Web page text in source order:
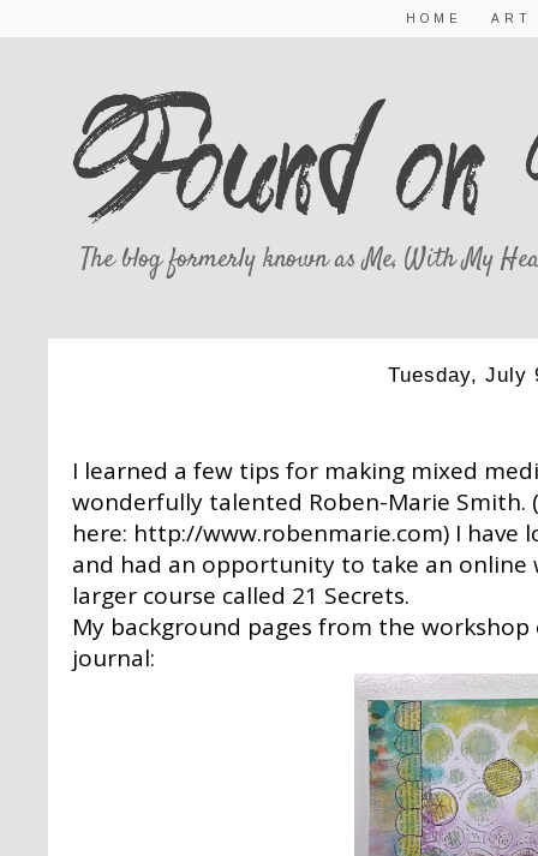
The blog formerly known as Me, With My
HOME ART
Tuesday, July
I learned a few tips for making mixed
wonderfully talented Roben-Marie Smith.
here: http://www.robenmarie.com) I have
and had an opportunity to take an
larger course called 21 Secrets.
My background pages from the
journal: